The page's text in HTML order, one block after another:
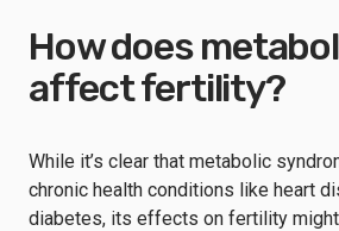
How does
affect fertility?
While it’s clear that metabolic
chronic health conditions like heart
diabetes, its effects on fertility